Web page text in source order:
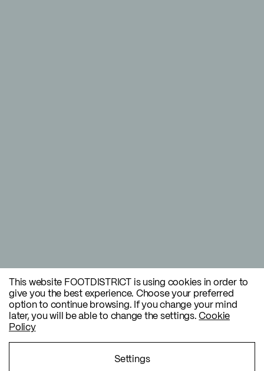
This website FOOTDISTRICT is using cookies in order to
give you the best experience. Choose your preferred
option to continue browsing. If you change your mind
later, you will be able to change the settings.Cookie
Policy
Settings